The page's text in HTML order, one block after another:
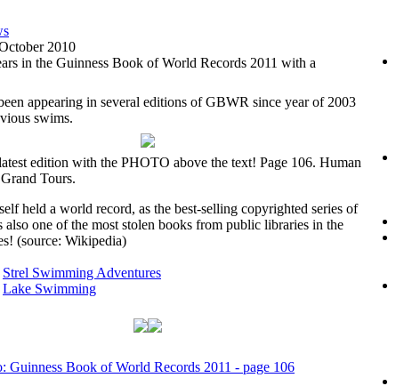
2010
in the Guinness Book of World Records 2011 with a
appearing in several editions of GBWR since year of 2003
swims.
edition with the PHOTO above the text! Page 106. Human
Tours.
held a world record, as the best-selling copyrighted series of
also one of the most stolen books from public libraries in the
(source: Wikipedia)
Strel Swimming Adventures
Lake Swimming
Guinness Book of World Records 2011 - page 106